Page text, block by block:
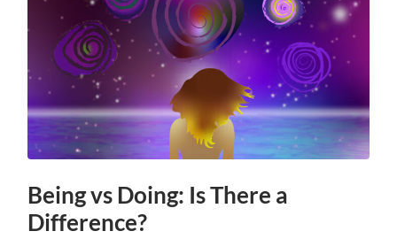
Being vs Doing: Is There a
Difference?